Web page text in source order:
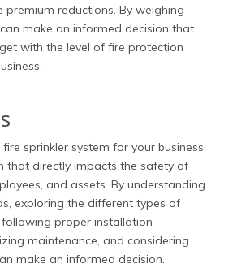
premium reductions. By weighing
make an informed decision that
with the level of fire protection
sprinkler system for your business
that directly impacts the safety of
and assets. By understanding
exploring the different types of
following proper installation
maintenance, and considering
make an informed decision.